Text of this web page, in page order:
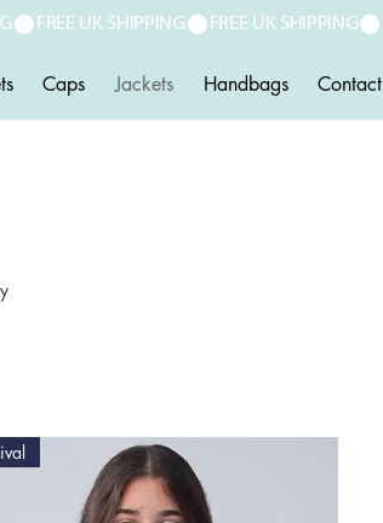
Caps Jackets Handbags Contact